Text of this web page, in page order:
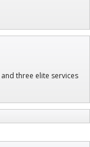
and three elite services